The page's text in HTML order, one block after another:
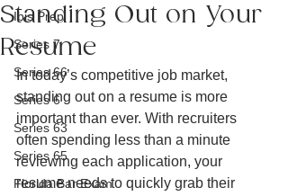
Ibis Prep
Series 7
Series 66
Series 6
Series 63
Series 65
Florida Bar Exam
Standing Out on Your
Resume
In today’s competitive job market,
standing out on a resume is more
important than ever. With recruiters
often spending less than a minute
reviewing each application, your
resume needs to quickly grab their